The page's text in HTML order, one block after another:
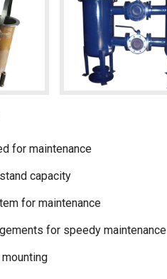
for maintenance
capacity
for maintenance
for speedy maintenance